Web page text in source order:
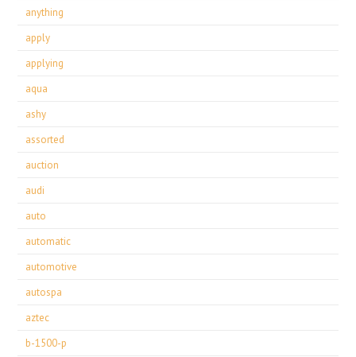
anything
apply
applying
aqua
ashy
assorted
auction
audi
auto
automatic
automotive
autospa
aztec
b-1500-p